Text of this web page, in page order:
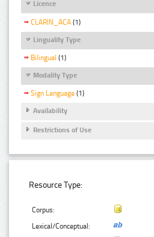
Licence
CLARIN_ACA (1)
Linguality Type
Bilingual (1)
Modality Type
Sign Language (1)
Availability
Restrictions of Use
Resource Type:
Corpus:
Lexical/Conceptual: